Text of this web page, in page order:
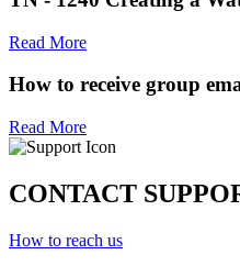
Read More
How to receive group
Read More
CONTACT
How to reach us